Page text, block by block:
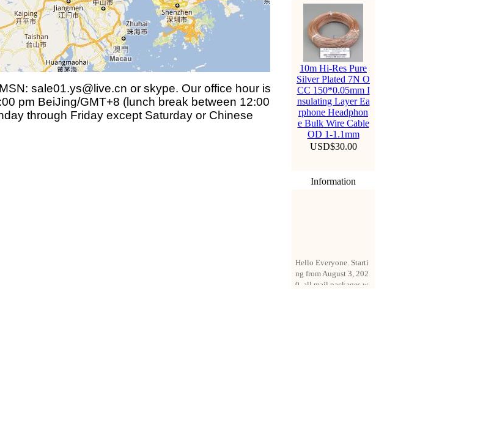
sale01.ys@live.cn or skype. Our office hour is
pm BeiJing/GMT+8 (lunch break between 12:00
through Friday except Saturday or Chinese
10m Hi-Res Pure
Silver Plated 7N O
CC 150*0.05mm I
nsulating Layer Ea
rphone Headphon
e Bulk Wire Cable
OD 1-1.1mm
USD$30.00
Information
Hello Everyone. Starti
ng from August 3, 202
0, all mail packages w